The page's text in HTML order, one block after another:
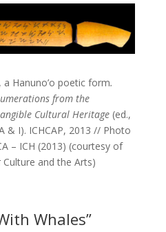
a Hanuno’o poetic form.
from the
Cultural Heritage (ed.,
& I). ICHCAP, 2013 // Photo
– ICH (2013) (courtesy of
and the Arts)
Whales”